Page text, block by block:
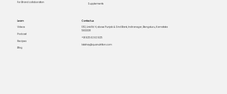
For Brand collaboration Supplements
Learn
Videos
Podcast
Recipes
Blog
Contact us
1312, Link Rd 4, above Punjab & Sind Bank, Indiranagar, Bengaluru, Karnataka
560008
+91 925 63 63 925
lakshay@quanutrition.com